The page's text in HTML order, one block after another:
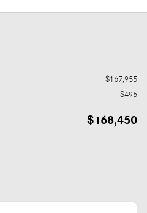
$167,955
$495
$168,450